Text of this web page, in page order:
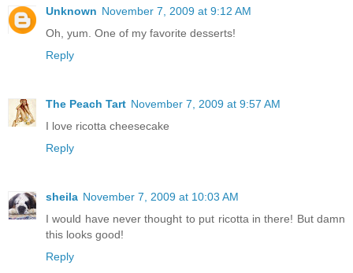
Unknown November 7, 2009 at 9:12 AM
Oh, yum. One of my favorite desserts!
Reply
The Peach Tart November 7, 2009 at 9:57 AM
I love ricotta cheesecake
Reply
sheila November 7, 2009 at 10:03 AM
I would have never thought to put ricotta in there! But damn
this looks good!
Reply